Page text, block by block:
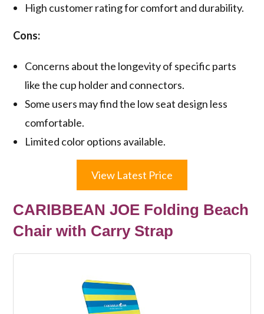
High customer rating for comfort and durability.
Cons:
Concerns about the longevity of specific parts
like the cup holder and connectors.
Some users may find the low seat design less
comfortable.
Limited color options available.
View Latest Price
CARIBBEAN JOE Folding Beach
Chair with Carry Strap